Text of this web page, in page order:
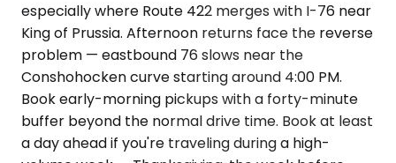
especially where Route 422 merges with I-76 near
King of Prussia. Afternoon returns face the reverse
problem — eastbound 76 slows near the
Conshohocken curve starting around 4:00 PM.
Book early-morning pickups with a forty-minute
buffer beyond the normal drive time. Book at least
a day ahead if you're traveling during a high-